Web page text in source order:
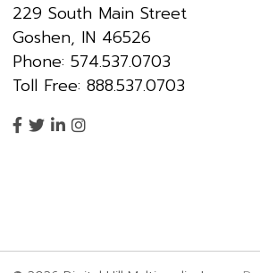
229 South Main Street
Goshen, IN 46526
Phone: 574.537.0703
Toll Free: 888.537.0703